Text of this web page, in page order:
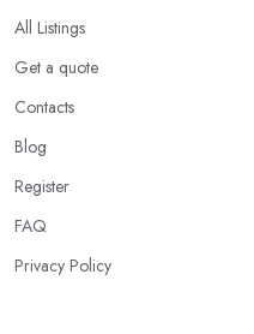
If themartial arts club in
too far from what is
reasons to visit it less often or
work, you won’t have
club in Dunvant that is close
All Listings
Get a quote
Contacts
Blog
Register
FAQ
Privacy Policy